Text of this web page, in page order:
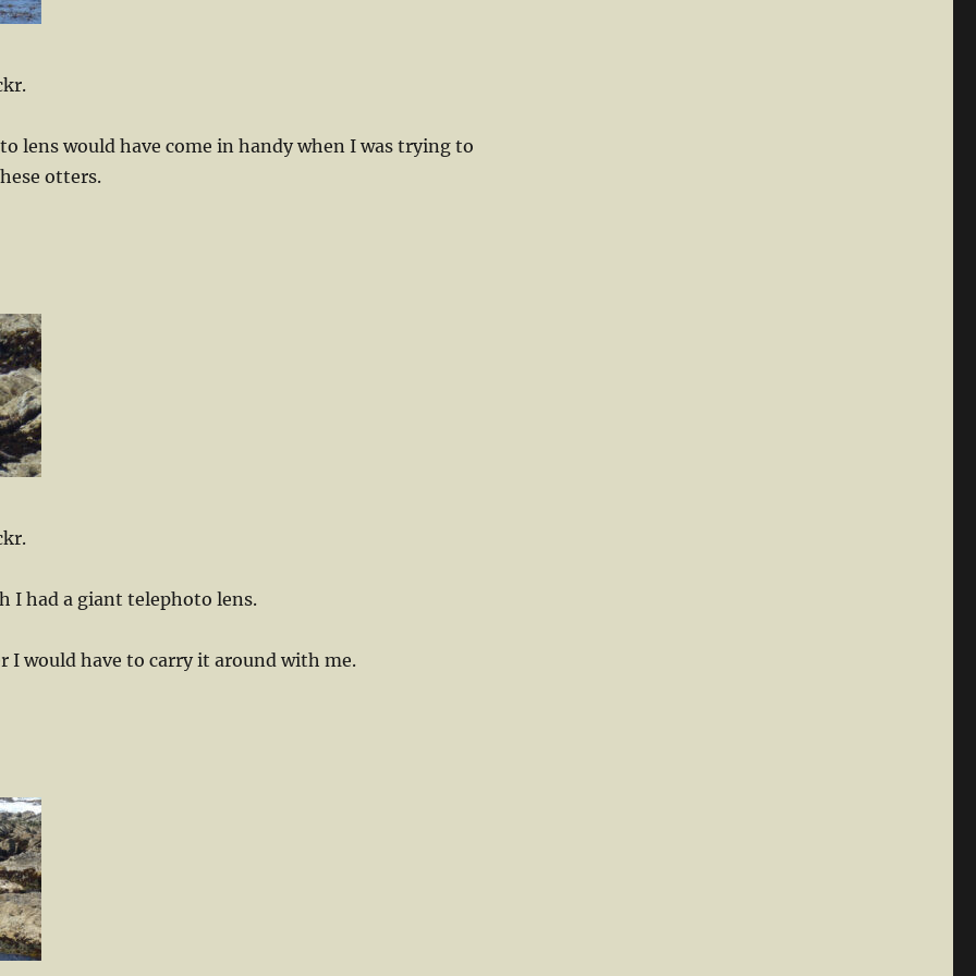
lens would have come in handy when I was trying to
otters.
I had a giant telephoto lens.
I would have to carry it around with me.